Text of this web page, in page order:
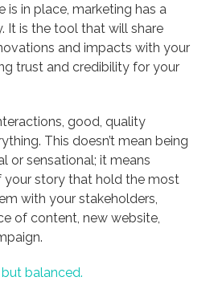
is in place, marketing has a
It is the tool that will share
and impacts with your
trust and credibility for your
good, quality
This doesn’t mean being
or sensational; it means
story that hold the most
with your stakeholders,
of content, new website,
balanced.